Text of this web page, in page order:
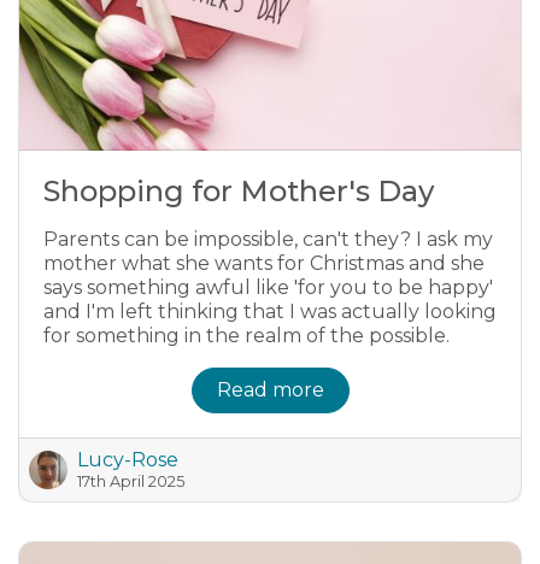
Shopping for Mother's Day
Parents can be impossible, can't they? I ask my
mother what she wants for Christmas and she
says something awful like 'for you to be happy'
and I'm left thinking that I was actually looking
for something in the realm of the possible.
Read more
Lucy-Rose
17th April 2025